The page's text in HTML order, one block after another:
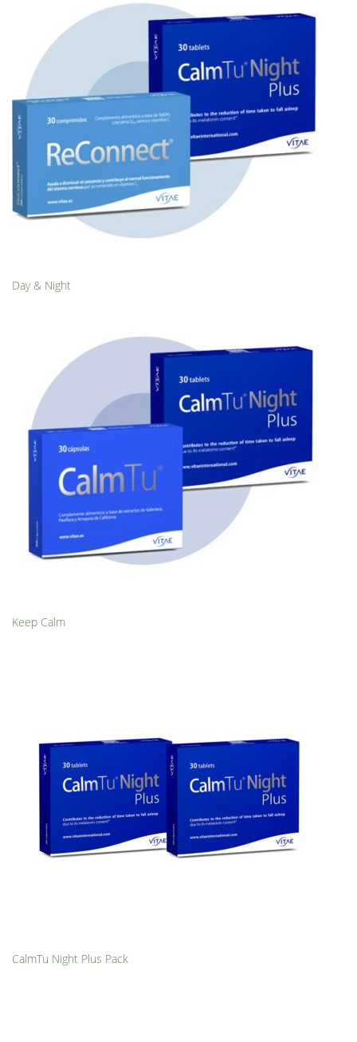
Day & Night
Keep Calm
CalmTu Night Plus Pack